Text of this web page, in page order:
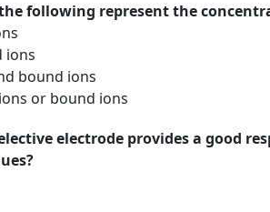
following represent the
ions
bound ions
or bound ions
electrode provides a good